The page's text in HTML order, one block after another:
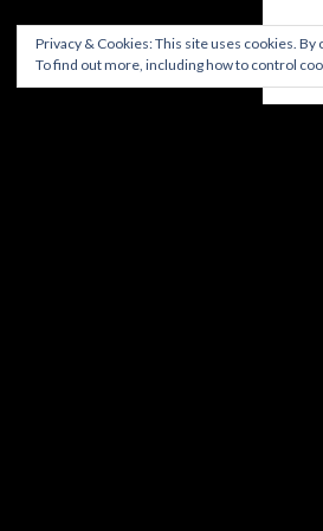
Privacy & Cookies: This site uses cookies.
To find out more, including how to control